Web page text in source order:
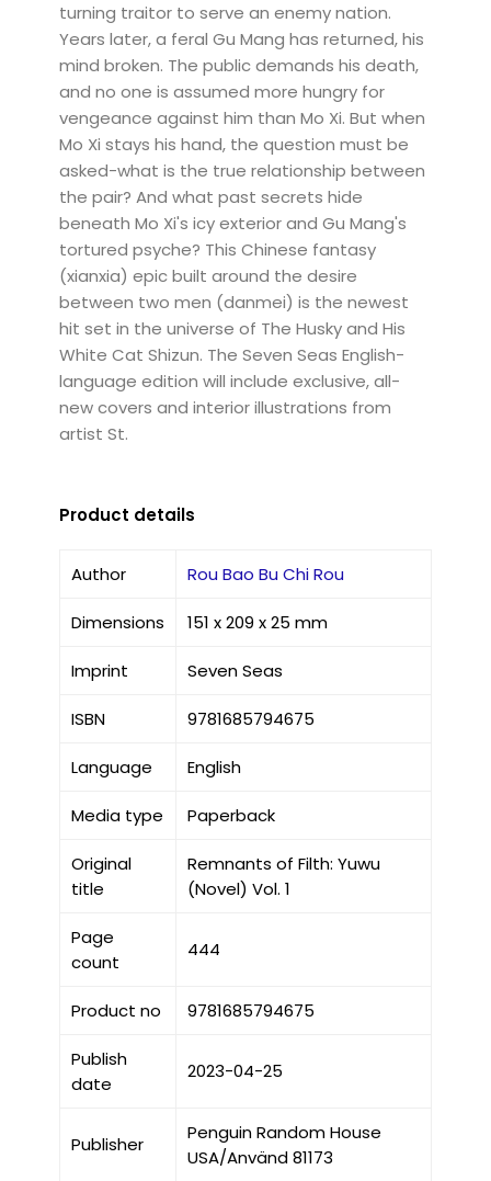
turning traitor to serve an enemy nation.
Years later, a feral Gu Mang has returned, his
mind broken. The public demands his death,
and no one is assumed more hungry for
vengeance against him than Mo Xi. But when
Mo Xi stays his hand, the question must be
asked-what is the true relationship between
the pair? And what past secrets hide
beneath Mo Xi's icy exterior and Gu Mang's
tortured psyche? This Chinese fantasy
(xianxia) epic built around the desire
between two men (danmei) is the newest
hit set in the universe of The Husky and His
White Cat Shizun. The Seven Seas English-
language edition will include exclusive, all-
new covers and interior illustrations from
artist St.
Product details
Author Rou Bao Bu Chi Rou
Dimensions 151 x 209 x 25 mm
Imprint Seven Seas
ISBN 9781685794675
Language English
Media type Paperback
Original
title
Remnants of Filth: Yuwu
(Novel) Vol. 1
Page
count
444
Product no 9781685794675
Publish
date
2023-04-25
Publisher
Penguin Random House
USA/Använd 81173